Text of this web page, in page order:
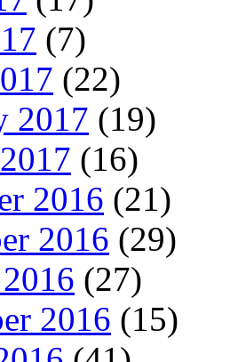
(7)
(22)
2017 (19)
(16)
2016 (21)
2016 (29)
(27)
2016 (15)